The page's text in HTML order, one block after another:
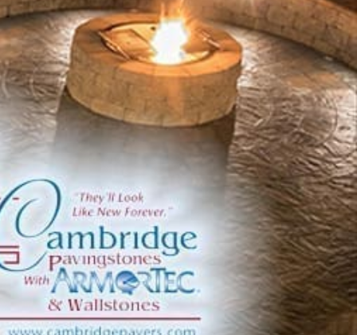
Innovative Solutions for Outdoor Living
Founded on a mission to drive positive environmental
change, Cambridge integrates state-of-the-art
technologies throughout its manufacturing, distribution,
and customer service operations. Operating the largest
centralized complex in North America ensures
meticulous quality control and consistency across its
extensive product lineup.
Extensive Product Offerings
Cambridge presents a diverse array of products
meticulously crafted to elevate outdoor environments:
ADA Pavers:Ensuring compliance with
accessibility standards while preserving aesthetic
integrity.